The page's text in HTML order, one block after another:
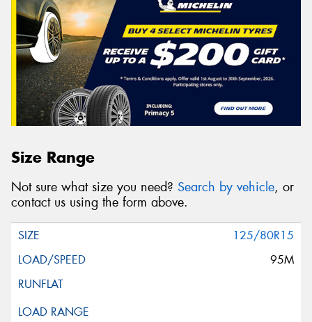
Size Range
Not sure what size you need? Search by vehicle, or
contact us using the form above.
125/80R15
95M